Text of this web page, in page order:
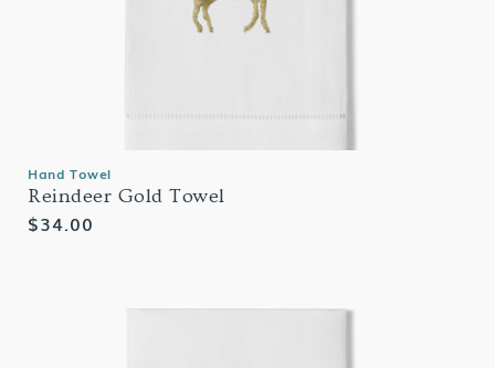
Hand Towel
Reindeer Gold Towel
Regular
$34.00